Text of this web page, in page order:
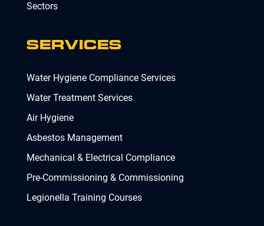
Sectors
SERVICES
Water Hygiene Compliance Services
Water Treatment Services
Air Hygiene
Asbestos Management
Mechanical & Electrical Compliance
Pre-Commissioning & Commissioning
Legionella Training Courses